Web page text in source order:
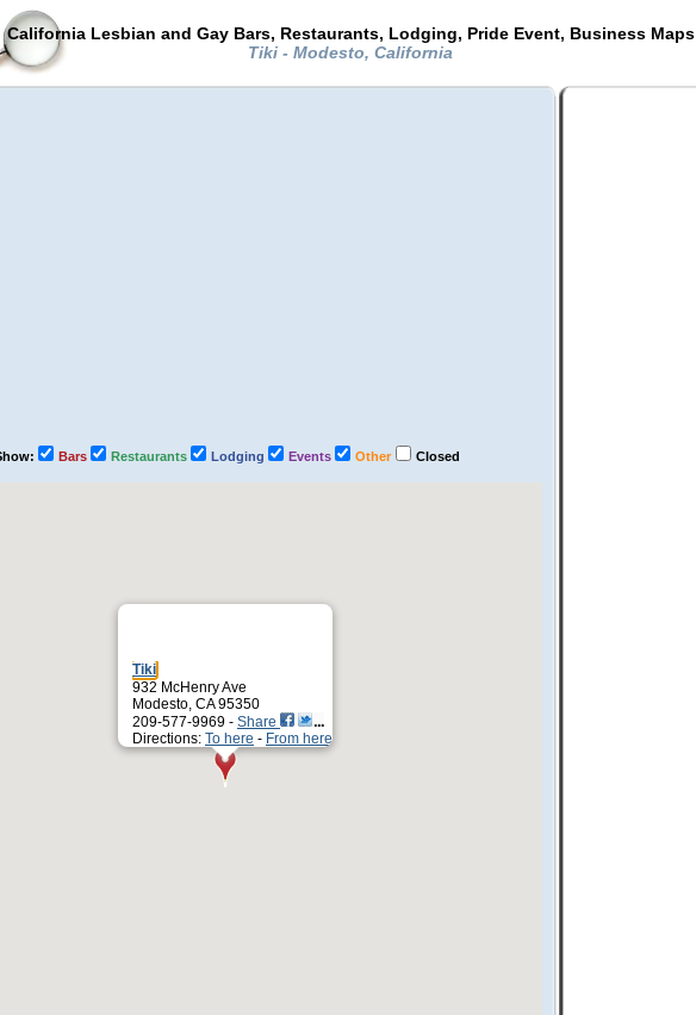
California Lesbian and Gay Bars, Restaurants, Lodging, Pride Event, Business Maps
Tiki - Modesto, California
Bars Restaurants Lodging Events Other Closed
Tiki
932 McHenry Ave
Modesto, CA 95350
209-577-9969 - Share
Directions: To here - From here